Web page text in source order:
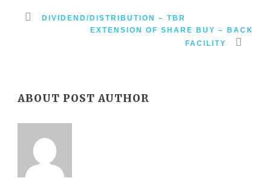
DIVIDEND/DISTRIBUTION – TBR
EXTENSION OF SHARE BUY – BACK
FACILITY
ABOUT POST AUTHOR